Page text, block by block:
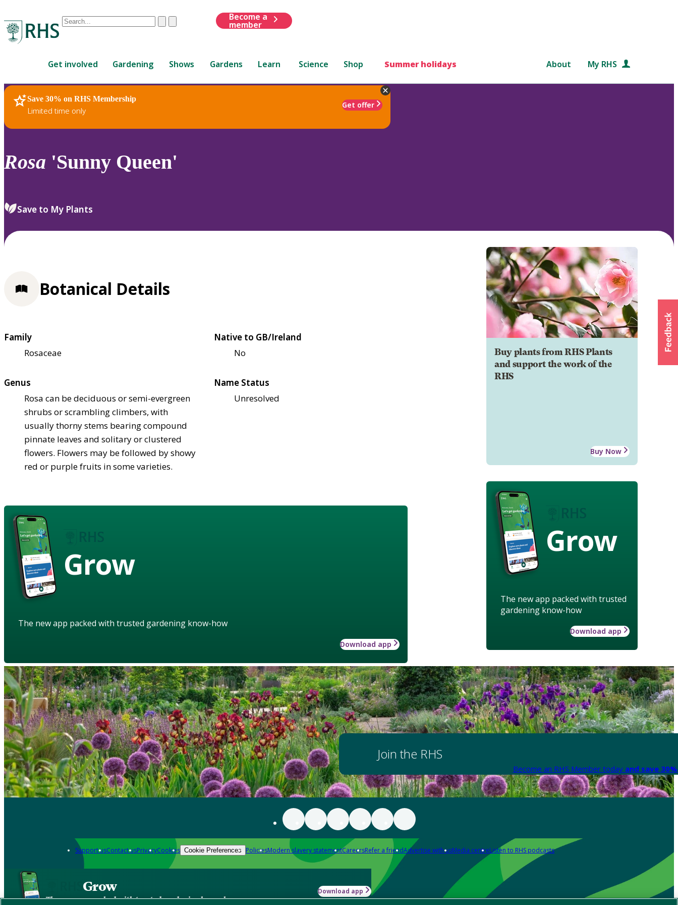
Conduct
are
up
and
down
to
review
select.
ClearSubmit
Become a
member
Get involved Gardening Shows Gardens Learn Science Shop Summer holidays About My RHS
Save 30% on RHS Membership
Limited time only
Get offer
RHS Home Plants
Rosa 'Sunny Queen'
Save to My Plants
Buy plants from RHS Plants
and support the work of the
RHS
Buy Now
Grow
The new app packed with trusted
gardening know-how
Download app
Botanical Details
Family
Rosaceae
Native to GB/Ireland
No
Genus
Rosa can be deciduous or semi-evergreen
shrubs or scrambling climbers, with
usually thorny stems bearing compound
pinnate leaves and solitary or clustered
flowers. Flowers may be followed by showy
red or purple fruits in some varieties.
Name Status
Unresolved
Grow
The new app packed with trusted gardening know-how
Download app
Join the RHS
Become an RHS Member today and save
Support usContact usPrivacyCookies Cookie Preferences PoliciesModern slavery statementCareersRefer a friendAdvertise with usMedia centreListen to RHS podcasts
Grow
The new app packed with trusted gardening know-how
Download app